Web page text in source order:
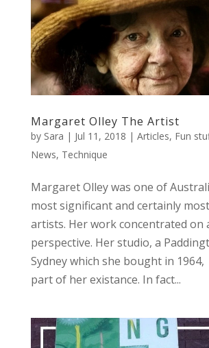
Margaret Olley The Artist
by Sara | Jul 11, 2018 | Articles, Fun
News, Technique
Margaret Olley was one of
most significant and certainly
artists. Her work concentrated on
perspective. Her studio, a
Sydney which she bought in
part of her existance. In fact...